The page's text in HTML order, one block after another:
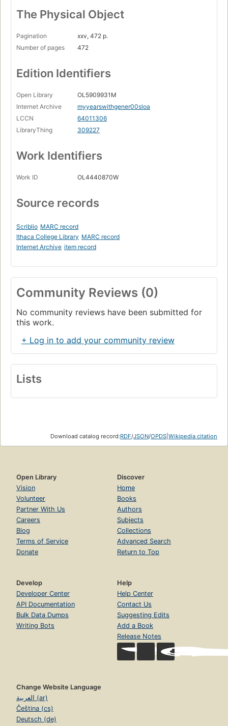
The Physical Object
Pagination
xxv, 472 p.
Number of pages
472
Edition Identifiers
Open Library
OL5909931M
Internet Archive
myyearswithgener00sloa
LCCN
64011306
LibraryThing
309227
Work Identifiers
Work ID OL4440870W
Source records
Scriblio MARC record
Ithaca College Library MARC record
Internet Archive item record
Community Reviews (0)
No community reviews have been submitted for
this work.
+ Log in to add your community review
Lists
Download catalog record:RDF/JSON/OPDS Wikipedia citation
Open Library
Vision
Volunteer
Partner With Us
Careers
Blog
Terms of Service
Donate
Discover
Home
Books
Authors
Subjects
Collections
Advanced Search
Return to Top
Develop
Developer Center
API Documentation
Bulk Data Dumps
Writing Bots
Help
Help Center
Contact Us
Suggesting Edits
Add a Book
Release Notes
Change Website Language
العربية (ar)
Čeština (cs)
Deutsch (de)